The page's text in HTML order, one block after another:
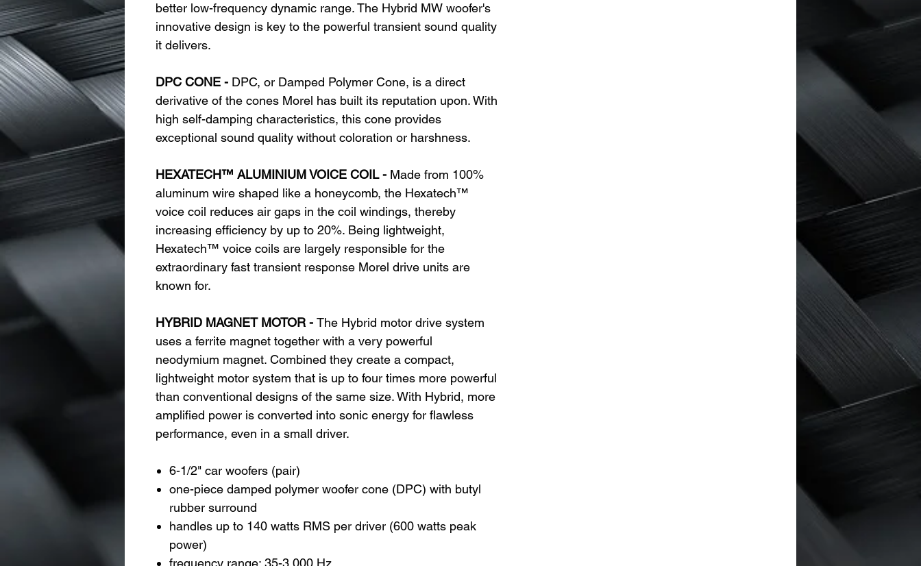
better low-frequency dynamic range. The Hybrid MW woofer's
innovative design is key to the powerful transient sound quality
it delivers.
DPC CONE - DPC, or Damped Polymer Cone, is a direct
derivative of the cones Morel has built its reputation upon. With
high self-damping characteristics, this cone provides
exceptional sound quality without coloration or harshness.
HEXATECH™ ALUMINIUM VOICE COIL - Made from 100%
aluminum wire shaped like a honeycomb, the Hexatech™
voice coil reduces air gaps in the coil windings, thereby
increasing efficiency by up to 20%. Being lightweight,
Hexatech™ voice coils are largely responsible for the
extraordinary fast transient response Morel drive units are
known for.
HYBRID MAGNET MOTOR - The Hybrid motor drive system
uses a ferrite magnet together with a very powerful
neodymium magnet. Combined they create a compact,
lightweight motor system that is up to four times more powerful
than conventional designs of the same size. With Hybrid, more
amplified power is converted into sonic energy for flawless
performance, even in a small driver.
6-1/2" car woofers (pair)
one-piece damped polymer woofer cone (DPC) with butyl
rubber surround
handles up to 140 watts RMS per driver (600 watts peak
power)
frequency range: 35-3,000 Hz